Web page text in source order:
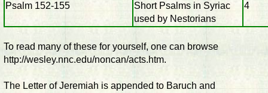
Psalm 152-155
Short Psalms in Syriac
used by Nestorians
4
To read many of these for yourself, one can browse
http://wesley.nnc.edu/noncan/acts.htm.
The Letter of Jeremiah is appended to Baruch and